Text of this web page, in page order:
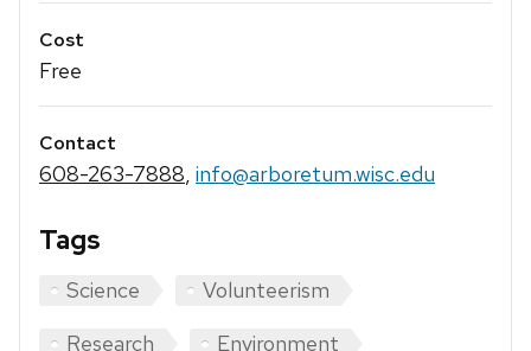
Cost
Free
Contact
608-263-7888, info@arboretum.wisc.edu
Tags
Science
Volunteerism
Research
Environment